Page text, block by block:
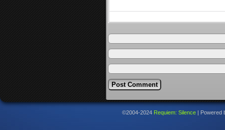
©2004-2024 Requiem: Silence Powered